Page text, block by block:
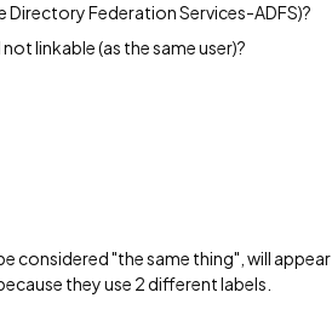
Federation Services-ADFS)?
linkable (as the same user)?
considered "the same thing", will appear
they use 2 different labels.